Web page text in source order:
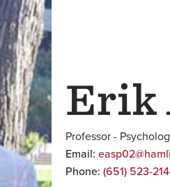
Erik
Professor -
Email:
Phone: (651) 523-